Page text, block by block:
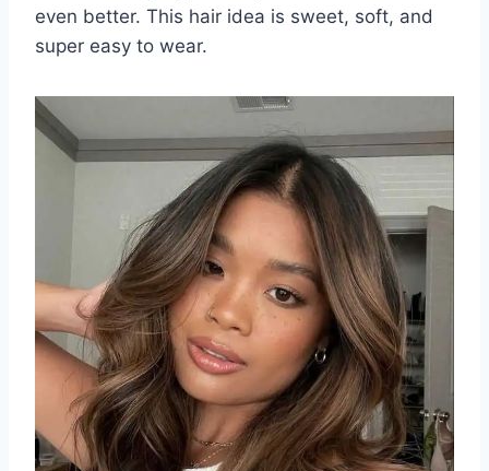
even better. This hair idea is sweet, soft, and
super easy to wear.